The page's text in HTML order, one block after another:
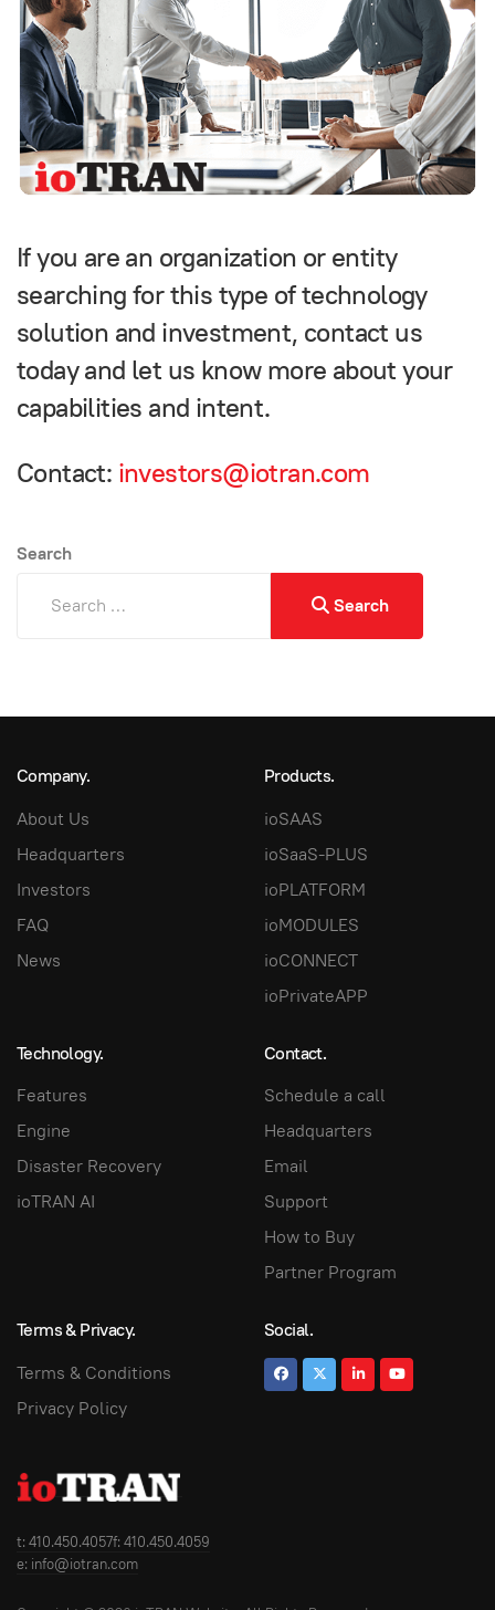
If you are an organization or entity
searching for this type of technology
solution and investment, contact us
today and let us know more about your
capabilities and intent.
Contact: investors@iotran.com
Search
Search
Company.
About Us
Headquarters
Investors
FAQ
News
Products.
ioSAAS
ioSaaS-PLUS
ioPLATFORM
ioMODULES
ioCONNECT
ioPrivateAPP
Technology.
Features
Engine
Disaster Recovery
ioTRAN AI
Contact.
Schedule a call
Headquarters
Email
Support
How to Buy
Partner Program
Terms & Privacy.
Terms & Conditions
Privacy Policy
Social.
t: 410.450.4057f: 410.450.4059
e: info@iotran.com